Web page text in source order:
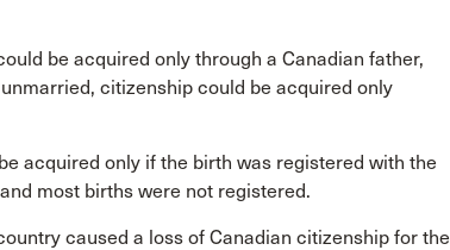
be acquired only through a Canadian father,
citizenship could be acquired only
acquired only if the birth was registered with the
most births were not registered.
caused a loss of Canadian citizenship for the